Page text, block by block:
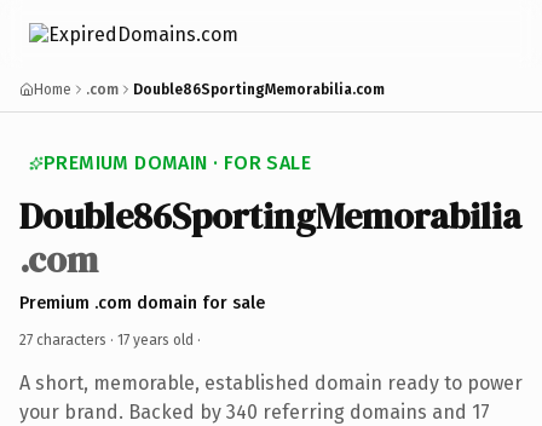
Home .com Double86SportingMemorabilia.com
PREMIUM DOMAIN · FOR SALE
Double86SportingMemorabilia
.com
Premium .com domain for sale
27 characters · 17 years old ·
A short, memorable, established domain ready to power
your brand. Backed by 340 referring domains and 17